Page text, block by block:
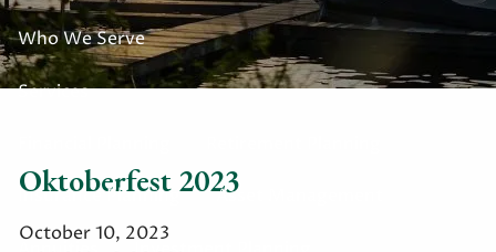
Who We Serve
Services
Insurance Planning Asset Management
Oktoberfest 2023
October 10, 2023